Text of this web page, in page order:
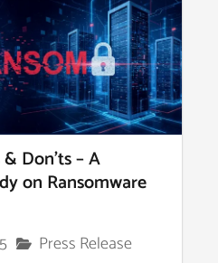
Don’ts – A
on Ransomware
Press Release